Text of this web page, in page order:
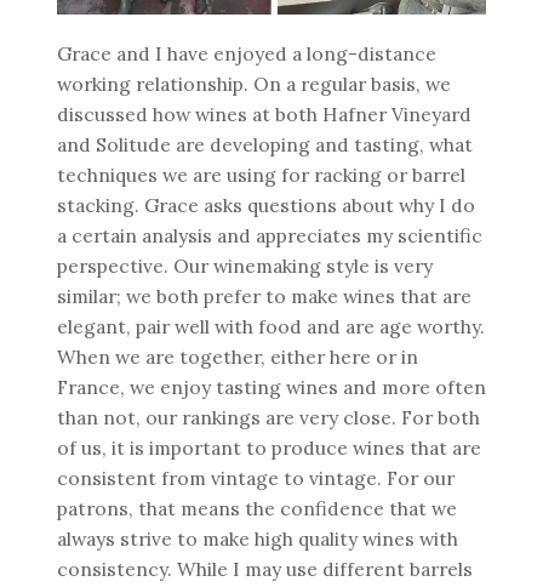
Grace and I have enjoyed a long-distance
working relationship. On a regular basis, we
discussed how wines at both Hafner Vineyard
and Solitude are developing and tasting, what
techniques we are using for racking or barrel
stacking. Grace asks questions about why I do
a certain analysis and appreciates my scientific
perspective. Our winemaking style is very
similar; we both prefer to make wines that are
elegant, pair well with food and are age worthy.
When we are together, either here or in
France, we enjoy tasting wines and more often
than not, our rankings are very close. For both
of us, it is important to produce wines that are
consistent from vintage to vintage. For our
patrons, that means the confidence that we
always strive to make high quality wines with
consistency. While I may use different barrels